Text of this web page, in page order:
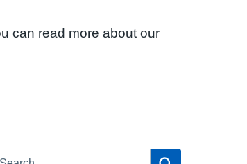
can read more about our